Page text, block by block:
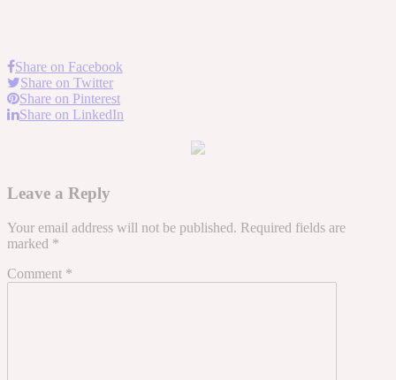
Share on Facebook
Share on Twitter
Share on Pinterest
Share on LinkedIn
Leave a Reply
Your email address will not be published. Required fields are
marked *
Comment *